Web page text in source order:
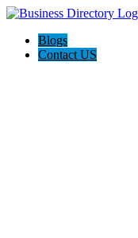
Blogs
Contact US